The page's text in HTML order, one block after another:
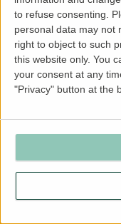
to refuse consenting.
personal data may not
right to object to such
this website only. You
your consent at any
"Privacy" button at the